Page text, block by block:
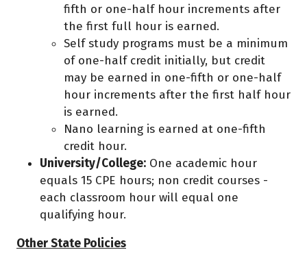
fifth or one-half hour increments after
the first full hour is earned.
Self study programs must be a minimum
of one-half credit initially, but credit
may be earned in one-fifth or one-half
hour increments after the first half hour
is earned.
Nano learning is earned at one-fifth
credit hour.
University/College: One academic hour
equals 15 CPE hours; non credit courses -
each classroom hour will equal one
qualifying hour.
Other State Policies